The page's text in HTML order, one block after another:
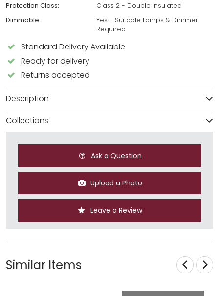
Protection Class:
Class 2 - Double Insulated
Dimmable:
Yes - Suitable Lamps & Dimmer
Required
Standard Delivery Available
Ready for delivery
Returns accepted
Description
Collections
Ask a Question
Upload a Photo
Leave a Review
Similar Items